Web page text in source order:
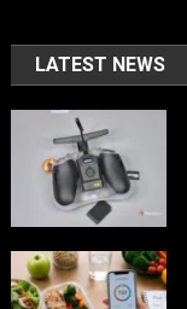
LATEST NEWS